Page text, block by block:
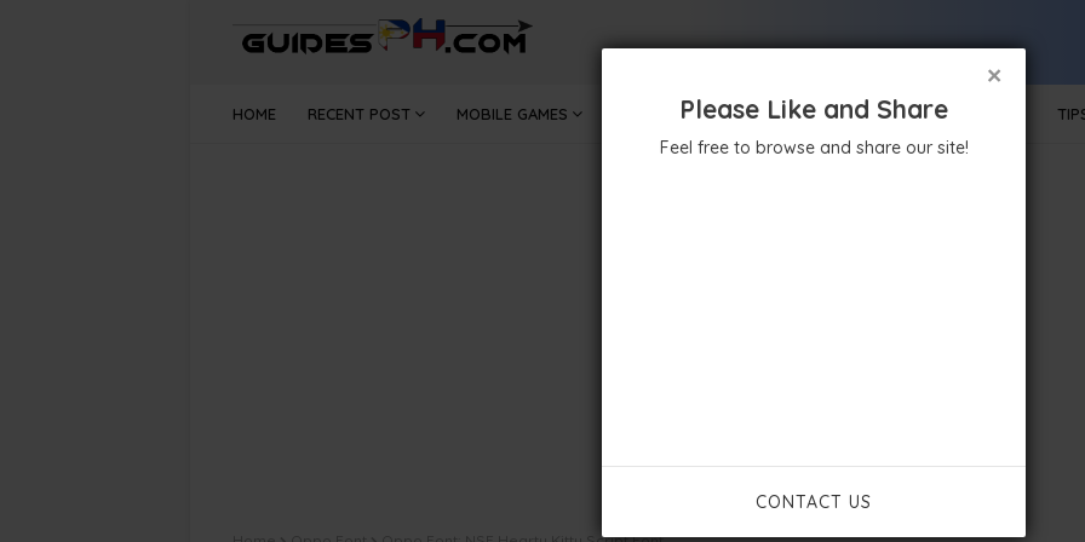
HOME RECENT POST MOBILE GAMES MOBILE APPS GOVERNMENT TECHNOLOGY
×
Please Like and Share
Feel free to browse and share our site!
CONTACT US